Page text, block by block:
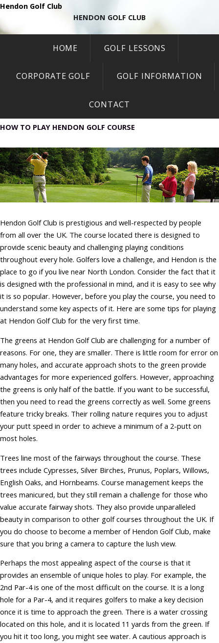
HENDON GOLF CLUB
HOME GOLF LESSONS
CORPORATE GOLF GOLF INFORMATION
CONTACT
HOW TO PLAY HENDON GOLF COURSE
Hendon Golf Club is prestigious and well-respected by people
from all over the UK. The course located there is designed to
provide scenic beauty and challenging playing conditions
throughout every hole. Golfers love a challenge, and Hendon is the
place to go if you live near North London. Consider the fact that it
is designed with the professional in mind, and it is easy to see why
it is so popular. However, before you play the course, you need to
understand some key aspects of it. Here are some tips for playing
at Hendon Golf Club for the very first time.
The greens at Hendon Golf Club are challenging for a number of
reasons. For one, they are smaller. There is little room for error on
many holes, and accurate approach shots to the green provide
advantages for more experienced golfers. However, approaching
the greens is only half of the battle. If you want to be successful,
then you need to read the greens correctly as well. Some greens
feature tricky breaks. Their rolling nature requires you to adjust
your putt speed in order to achieve a minimum of a 2-putt on
most holes.
Trees line most of the fairways throughout the course. These
trees include Cypresses, Silver Birches, Prunus, Poplars, Willows,
English Oaks, and Hornbeams. Course management keeps the
trees manicured, but they still remain a challenge for those who
value accurate fairway shots. They also provide unparalleled
beauty in comparison to other golf courses throughout the UK. If
you do choose to become a member of Hendon Golf Club, make
sure that you bring a camera to capture the lush view.
Perhaps the most appealing aspect of the course is that it
provides an ensemble of unique holes to play. For example, the
2nd Par-4 is one of the most difficult on the course. It is a long
hole for a Par-4, and it requires golfers to make a key decision
once it is time to approach the green. There is a water crossing
located on this hole, and it is located 11 yards from the green. If
you hit it too long, you might see water. A cautious approach is
Hendon Golf Club